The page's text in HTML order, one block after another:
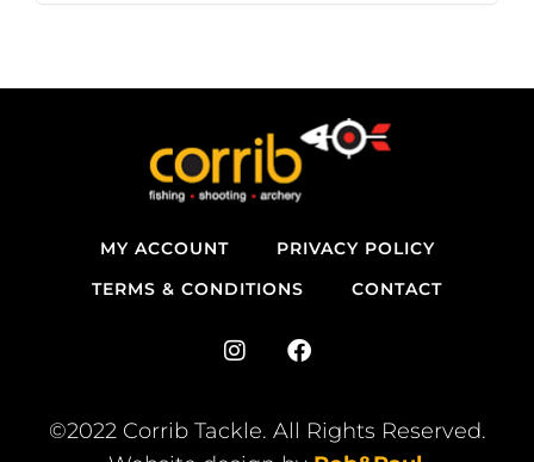
MY ACCOUNT
PRIVACY POLICY
TERMS & CONDITIONS
CONTACT
I
t
a
F
e
b
©2022 Corrib Tackle. All Rights Reserved.